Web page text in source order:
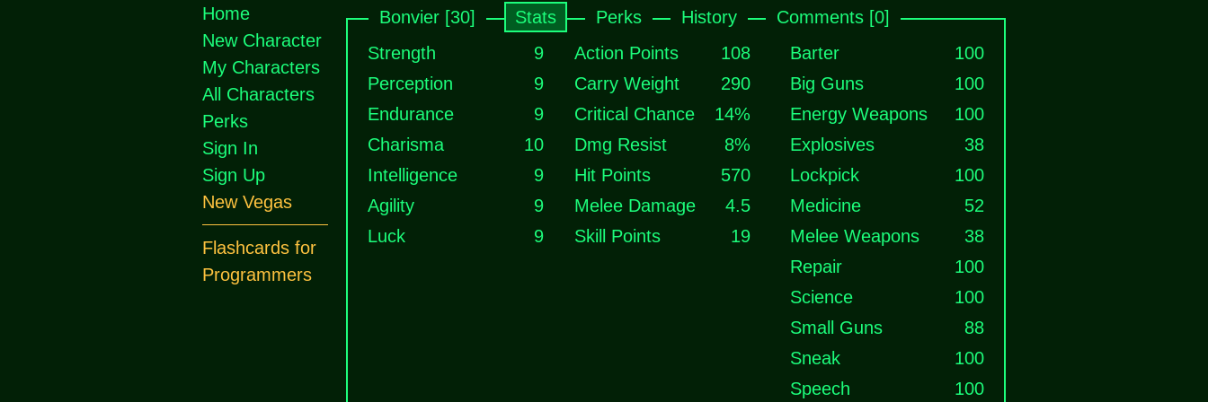
Bonvier [30] Stats Perks History
Comments [0]
Strength
9
Perception
9
Endurance
9
Charisma
10
Intelligence
9
Agility
9
Luck
9
Action Points
108
Carry Weight
290
Critical Chance
14%
Dmg Resist
8%
Hit Points
570
Melee Damage
4.5
Skill Points
19
Barter
100
Big Guns
100
Energy Weapons
100
Explosives
38
Lockpick
100
Medicine
52
Melee Weapons
38
Repair
100
Science
100
Small Guns
88
Sneak
100
Speech
100
Home
New Character
My Characters
All Characters
Perks
Sign In
Sign Up
New Vegas
Flashcards for
Programmers